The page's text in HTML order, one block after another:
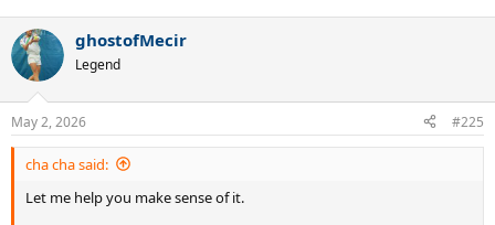
c
t
i
n
s
:
ghostofMecir
Legend
May 2, 2026 #225
cha cha said:
Let me help you make sense of it.